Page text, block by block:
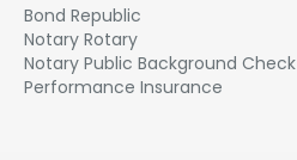
Bond Republic
Notary Rotary
Notary Public Background Check
Performance Insurance